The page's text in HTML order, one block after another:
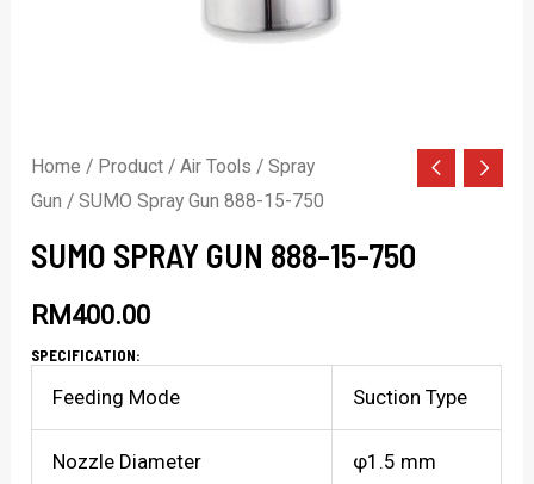
Home / Product /Air Tools /Spray
Gun / SUMO Spray Gun 888-15-750
SUMO SPRAY GUN 888-15-750
RM 400.00
SPECIFICATION:
Feeding Mode Suction Type
Nozzle Diameter φ1.5 mm